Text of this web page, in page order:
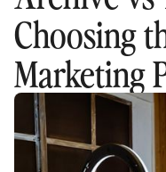
Choosing
Marketing